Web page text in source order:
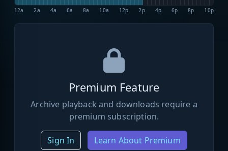
12a 2a 4a 6a 8a 10a 12p 2p 4p 6p 8p 10p
Premium Feature
Archive playback and downloads require a
premium subscription.
Sign In Learn About Premium